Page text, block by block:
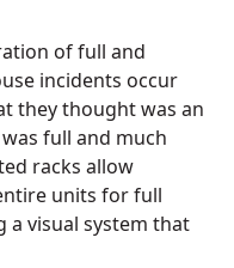
of full and
incidents occur
they thought was an
full and much
racks allow
units for full
a visual system that